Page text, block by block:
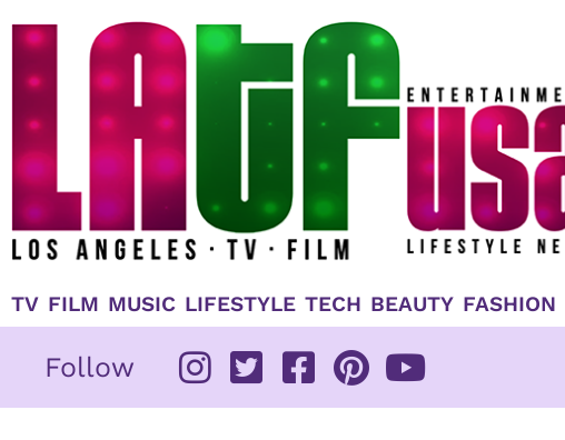
TV FILM MUSIC LIFESTYLE TECH BEAUTY FASHION
Follow